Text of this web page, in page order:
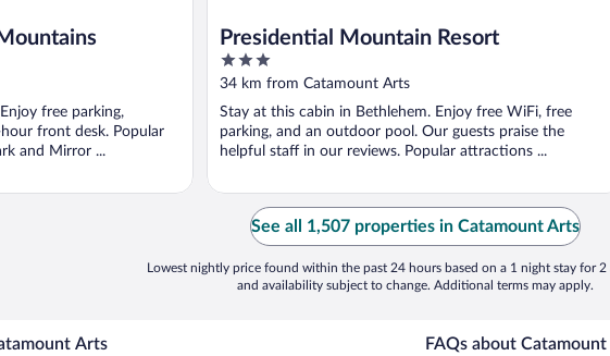
free parking,
front desk. Popular
and Mirror ...
Presidential Mountain Resort
3
out
of
5
34 km from Catamount Arts
Stay at this cabin in Bethlehem. Enjoy free WiFi, free
parking, and an outdoor pool. Our guests praise the
helpful staff in our reviews. Popular attractions ...
See all 1,507 properties in Catamount Arts
Lowest nightly price found within the past 24 hours based on a 1 night stay for 2
and availability subject to change. Additional terms may apply.
Arts FAQs about